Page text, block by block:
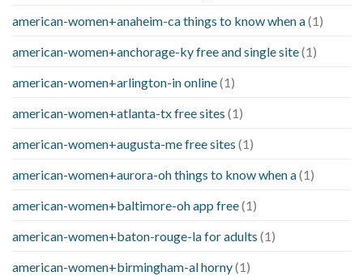
american-women+anaheim-ca things to know when a(1)
american-women+anchorage-ky free and single site(1)
american-women+arlington-in online(1)
american-women+atlanta-tx free sites (1)
american-women+augusta-me free sites (1)
american-women+aurora-oh things to know when a(1)
american-women+baltimore-oh app free(1)
american-women+baton-rouge-la for adults (1)
american-women+birmingham-al horny(1)